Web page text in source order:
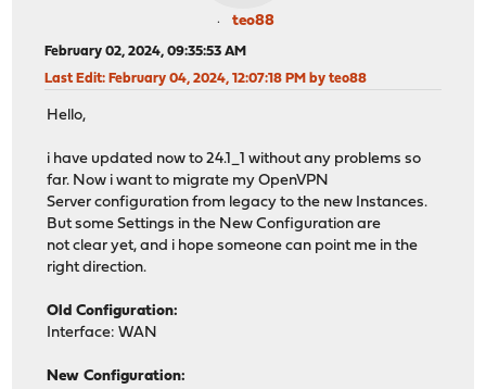
teo88
February 02, 2024, 09:35:53 AM
Last Edit: February 04, 2024, 12:07:18 PM by teo88
Hello,
i have updated now to 24.1_1 without any problems so
far. Now i want to migrate my OpenVPN
Server configuration from legacy to the new Instances.
But some Settings in the New Configuration are
not clear yet, and i hope someone can point me in the
right direction.
Old Configuration:
Interface: WAN
New Configuration: